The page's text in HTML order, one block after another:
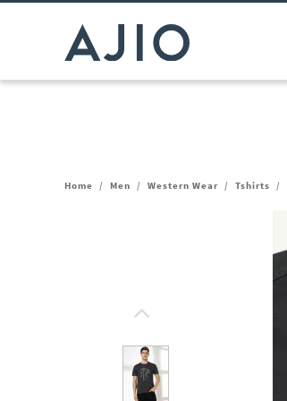
Home / Men / Western Wear / Tshirts /